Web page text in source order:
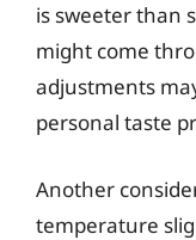
is sweeter than
might come
adjustments
personal taste
Another
temperature